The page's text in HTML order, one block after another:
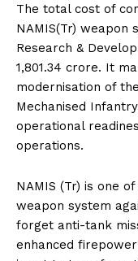
The total cost of
NAMIS(Tr) weapon
Research &
1,801.34 crore. It
modernisation of
Mechanised
operational
operations.
NAMIS (Tr) is one
weapon system
forget anti-tank
enhanced